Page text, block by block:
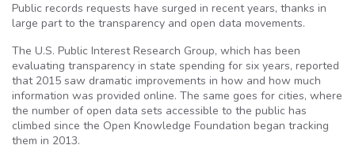
Public records requests have surged in recent years, thanks in
large part to the transparency and open data movements.
The U.S. Public Interest Research Group, which has been
evaluating transparency in state spending for six years, reported
that 2015 saw dramatic improvements in how and how much
information was provided online. The same goes for cities, where
the number of open data sets accessible to the public has
climbed since the Open Knowledge Foundation began tracking
them in 2013.